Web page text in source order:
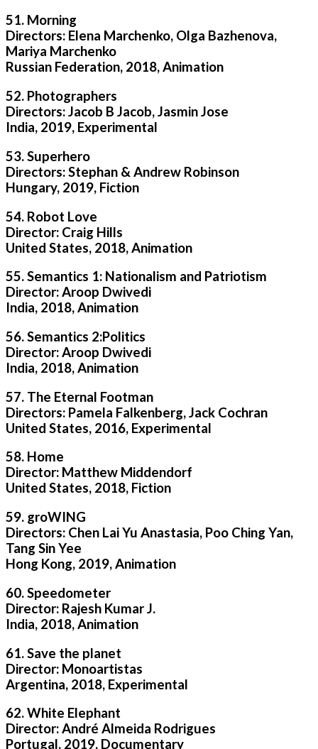
51. Morning
Directors: Elena Marchenko, Olga Bazhenova,
Mariya Marchenko
Russian Federation, 2018, Animation
52. Photographers
Directors: Jacob B Jacob, Jasmin Jose
India, 2019, Experimental
53. Superhero
Directors: Stephan & Andrew Robinson
Hungary, 2019, Fiction
54. Robot Love
Director: Craig Hills
United States, 2018, Animation
55. Semantics 1: Nationalism and Patriotism
Director: Aroop Dwivedi
India, 2018, Animation
56. Semantics 2:Politics
Director: Aroop Dwivedi
India, 2018, Animation
57. The Eternal Footman
Directors: Pamela Falkenberg, Jack Cochran
United States, 2016, Experimental
58. Home
Director: Matthew Middendorf
United States, 2018, Fiction
59. groWING
Directors: Chen Lai Yu Anastasia, Poo Ching Yan,
Tang Sin Yee
Hong Kong, 2019, Animation
60. Speedometer
Director: Rajesh Kumar J.
India, 2018, Animation
61. Save the planet
Director: Monoartistas
Argentina, 2018, Experimental
62. White Elephant
Director: André Almeida Rodrigues
Portugal, 2019, Documentary